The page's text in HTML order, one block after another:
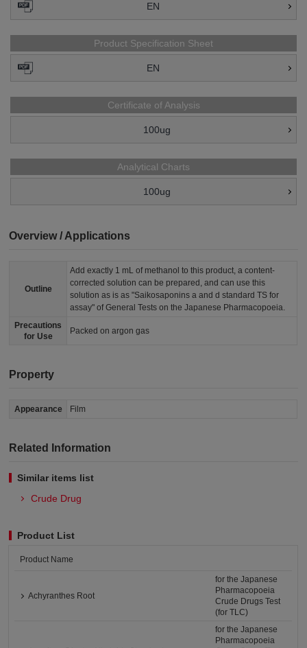
EN
Product Specification Sheet
EN
Certificate of Analysis
100ug
Analytical Charts
100ug
Overview / Applications
Outline
Add exactly 1 mL of methanol to this product, a content-
corrected solution can be prepared, and can use this
solution as is as "Saikosaponins a and d standard TS for
assay" of General Tests on the Japanese Pharmacopoeia.
Precautions
for Use
Packed on argon gas
Property
Appearance Film
Related Information
Similar items list
Crude Drug
Product List
Product Name
Achyranthes Root
for the Japanese
Pharmacopoeia
Crude Drugs Test
(for TLC)
for the Japanese
Pharmacopoeia